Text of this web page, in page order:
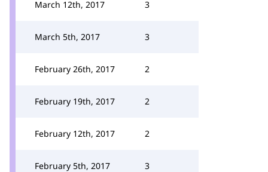
March 12th, 2017 3
March 5th, 2017 3
February 26th, 2017 2
February 19th, 2017 2
February 12th, 2017 2
February 5th, 2017 3